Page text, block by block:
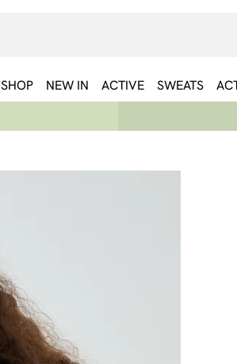
SHOP NEW IN ACTIVE SWEATS